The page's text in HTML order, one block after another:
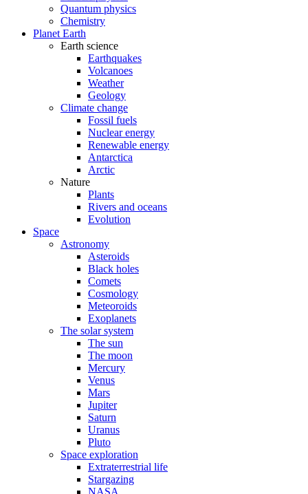
Quantum physics
Chemistry
Planet Earth
Earth science
Earthquakes
Volcanoes
Weather
Geology
Climate change
Fossil fuels
Nuclear energy
Renewable energy
Antarctica
Arctic
Nature
Plants
Rivers and oceans
Evolution
Space
Astronomy
Asteroids
Black holes
Comets
Cosmology
Meteoroids
Exoplanets
The solar system
The sun
The moon
Mercury
Venus
Mars
Jupiter
Saturn
Uranus
Pluto
Space exploration
Extraterrestrial life
Stargazing
NASA